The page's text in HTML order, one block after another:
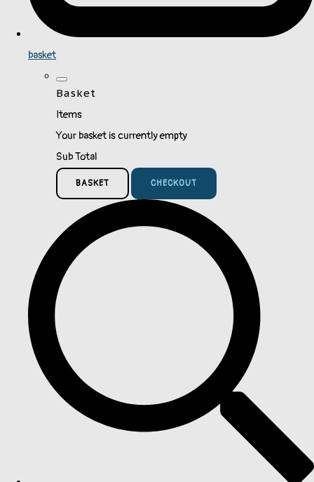
basket
Basket
Items
Your basket is currently empty
Sub Total
BASKET CHECKOUT